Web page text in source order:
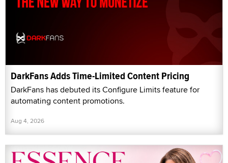
DarkFans Adds Time-Limited Content Pricing
DarkFans has debuted its Configure Limits feature for
automating content promotions.
Aug 4, 2026